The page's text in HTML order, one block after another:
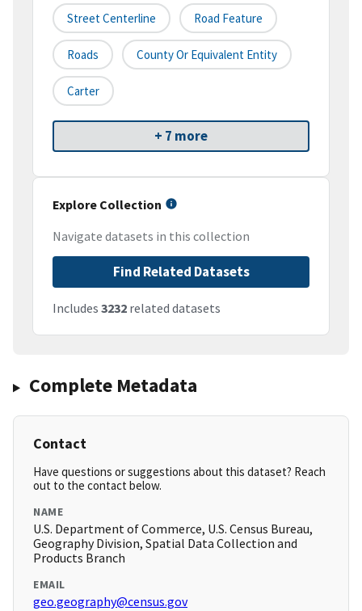
Street Centerline Road Feature
Roads County Or Equivalent Entity
Carter
+ 7 more
Explore Collection
Navigate datasets in this collection
Find Related Datasets
Includes 3232 related datasets
Complete Metadata
Contact
Have questions or suggestions about this dataset? Reach
out to the contact below.
NAME
U.S. Department of Commerce, U.S. Census Bureau,
Geography Division, Spatial Data Collection and
Products Branch
EMAIL
geo.geography@census.gov